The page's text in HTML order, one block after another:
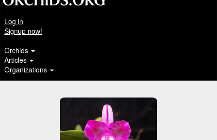
Log in
Signup now!
Orchids
Articles
Organizations